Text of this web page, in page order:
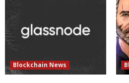
Blockchain News